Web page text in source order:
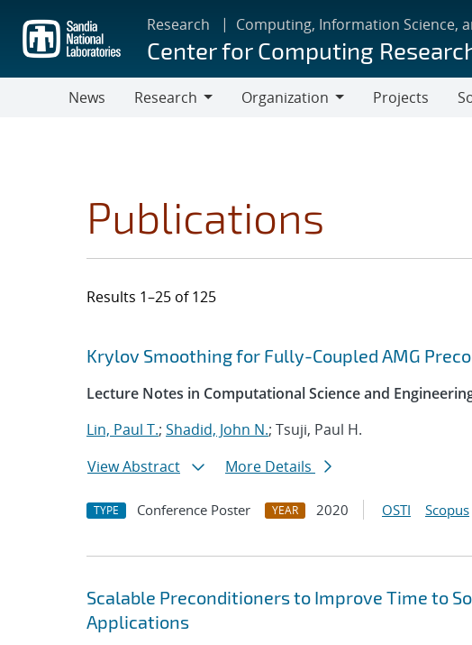
main
content
Research Computing, Information Science,
Center for Computing
News
Research
Organization
Projects
Publications
Results 1–25 of 125
Search results
Jump to search filters
Krylov Smoothing for Fully-Coupled AMG
Lecture Notes in Computational Science and
Lin, Paul T.; Shadid, John N.; Tsuji, Paul H.
View Abstract
More Details
TYPE Conference Poster YEAR 2020 OSTI Scopus
Scalable Preconditioners to Improve Time to
Applications